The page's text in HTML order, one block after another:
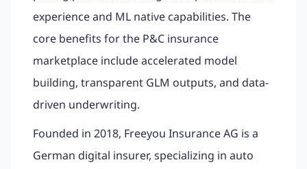
experience and ML native capabilities. The
core benefits for the P&C insurance
marketplace include accelerated model
building, transparent GLM outputs, and data-
driven underwriting.
Founded in 2018, Freeyou Insurance AG is a
German digital insurer, specializing in auto